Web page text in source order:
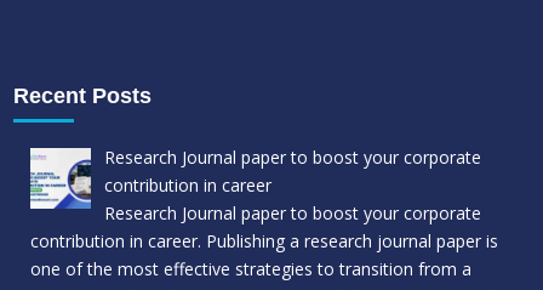
Recent Posts
Research Journal paper to boost your corporate
contribution in career
Research Journal paper to boost your corporate
contribution in career. Publishing a research journal paper is
one of the most effective strategies to transition from a